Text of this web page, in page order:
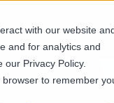
with our website
and for analytics and
Privacy Policy.
browser to remember
RESOURCES